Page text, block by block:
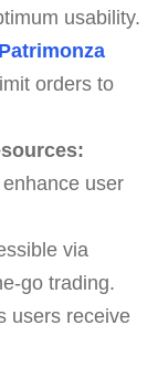
usability.
orders to
user
via
go trading.
users receive